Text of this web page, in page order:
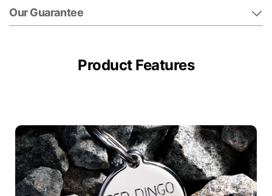
Our Guarantee
Product Features